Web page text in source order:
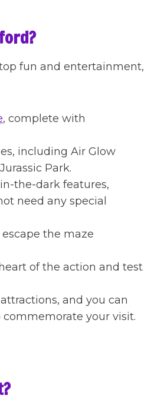
fun and entertainment,
, complete with
including Air Glow
Park.
the-dark features,
need any special
the maze
of the action and test
and you can
your visit.